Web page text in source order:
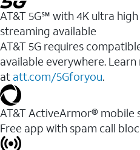
AT&T 5G℠ with 4K ultra
streaming available
AT&T 5G requires
available everywhere.
at att.com/5Gforyou.​
AT&T ActiveArmor® mobile
Free app with spam call